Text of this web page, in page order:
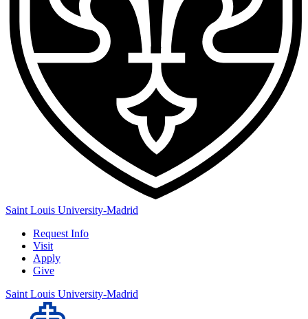
Saint Louis University-Madrid
Request Info
Visit
Apply
Give
Saint Louis University-Madrid